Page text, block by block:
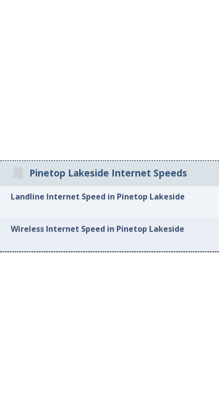
Pinetop Lakeside Internet Speeds
Landline Internet Speed in Pinetop Lakeside
Wireless Internet Speed in Pinetop Lakeside